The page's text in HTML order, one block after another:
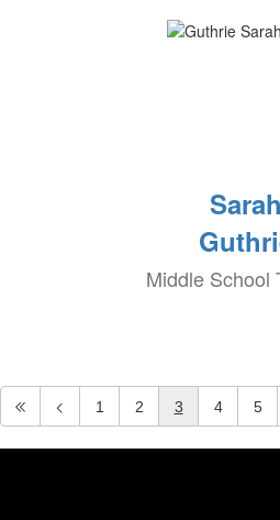
Sarah
Middle School
1 2 3 4 5